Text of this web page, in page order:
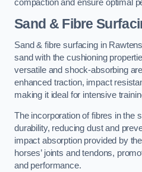
compaction and ensure optimal
Sand & Fibre
Sand & fibre surfacing in
sand with the cushioning
versatile and shock-absorbing
enhanced traction, impact
making it ideal for intensive
The incorporation of fibres in the
durability, reducing dust and
impact absorption provided by
horses’ joints and tendons,
and performance.